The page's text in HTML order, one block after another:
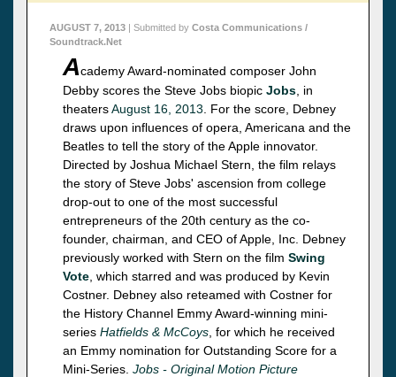
AUGUST 7, 2013 | Submitted by Costa Communications /
Soundtrack.Net
Academy Award-nominated composer John
Debby scores the Steve Jobs biopic Jobs , in
theatersAugust 16, 2013 . For the score, Debney
draws upon influences of opera, Americana and the
Beatles to tell the story of the Apple innovator.
Directed by Joshua Michael Stern, the film relays
the story of Steve Jobs' ascension from college
drop-out to one of the most successful
entrepreneurs of the 20th century as the co-
founder, chairman, and CEO of Apple, Inc. Debney
previously worked with Stern on the film Swing
Vote , which starred and was produced by Kevin
Costner. Debney also reteamed with Costner for
the History Channel Emmy Award-winning mini-
series Hatfields & McCoys , for which he received
an Emmy nomination for Outstanding Score for a
Mini-Series. Jobs - Original Motion Picture